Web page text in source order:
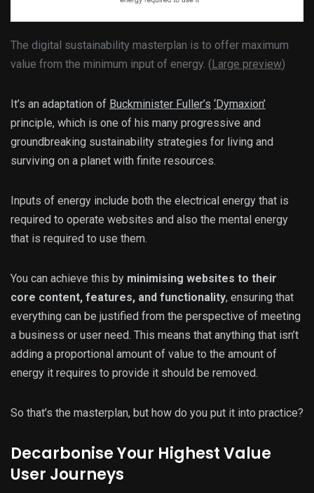
The digital sustainability masterplan is to offer maximum
value from the minimum input of energy. (Large preview)
It’s an adaptation of Buckminister Fuller’s ‘Dymaxion’
principle, which is one of his many progressive and
groundbreaking sustainability strategies for living and
surviving on a planet with finite resources.
Inputs of energy include both the electrical energy that is
required to operate websites and also the mental energy
that is required to use them.
You can achieve this by minimising websites to their
core content, features, and functionality, ensuring that
everything can be justified from the perspective of meeting
a business or user need. This means that anything that isn’t
adding a proportional amount of value to the amount of
energy it requires to provide it should be removed.
So that’s the masterplan, but how do you put it into practice?
Decarbonise Your Highest Value
User Journeys